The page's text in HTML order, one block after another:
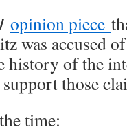
opinion piece
was accused
history of the
those
time: